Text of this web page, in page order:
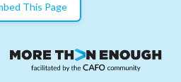
This Page